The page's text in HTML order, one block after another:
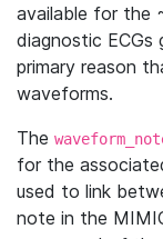
available for the
diagnostic ECGs
primary reason
waveforms.
The
for the
used to link
note in the